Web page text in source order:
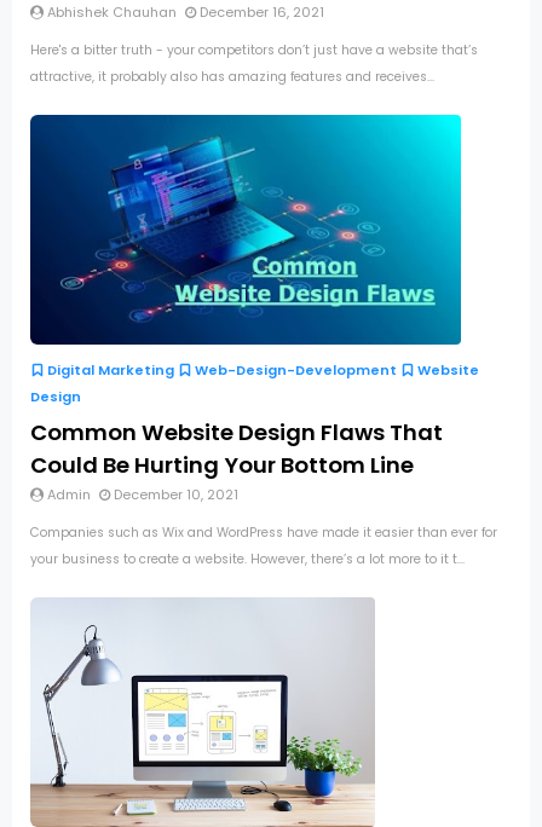
Abhishek Chauhan December 16, 2021
Here's a bitter truth - your competitors don’t just have a website that’s
attractive, it probably also has amazing features and receives...
Digital Marketing Web-Design-Development
Website
Design
Common Website Design Flaws That
Could Be Hurting Your Bottom Line
Admin December 10, 2021
Companies such as Wix and WordPress have made it easier than ever for
your business to create a website. However, there’s a lot more to it t...